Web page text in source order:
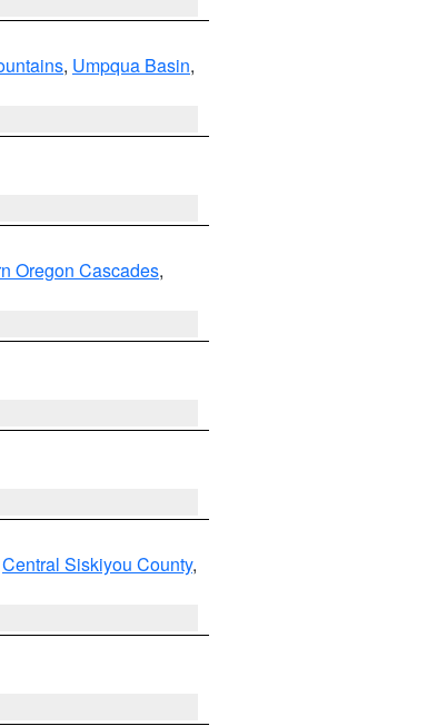
, Umpqua Basin,
Oregon Cascades,
Central Siskiyou County,